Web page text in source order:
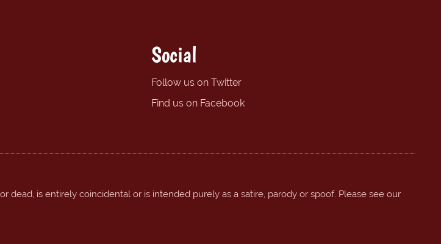
Social
Follow us on Twitter
Find us on Facebook
dead, is entirely coincidental or is intended purely as a satire, parody or spoof. Please see our